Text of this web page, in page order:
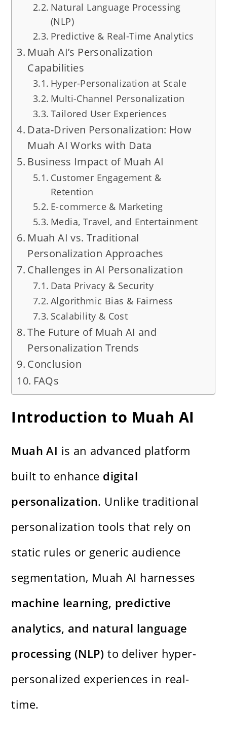
Natural Language Processing
(NLP)
Predictive & Real-Time Analytics
Muah AI’s Personalization
Capabilities
Hyper-Personalization at Scale
Multi-Channel Personalization
Tailored User Experiences
Data-Driven Personalization: How
Muah AI Works with Data
Business Impact of Muah AI
Customer Engagement &
Retention
E-commerce & Marketing
Media, Travel, and Entertainment
Muah AI vs. Traditional
Personalization Approaches
Challenges in AI Personalization
Data Privacy & Security
Algorithmic Bias & Fairness
Scalability & Cost
The Future of Muah AI and
Personalization Trends
Conclusion
FAQs
Introduction to Muah AI
Muah AI is an advanced platform
built to enhance digital
personalization. Unlike traditional
personalization tools that rely on
static rules or generic audience
segmentation, Muah AI harnesses
machine learning, predictive
analytics, and natural language
processing (NLP) to deliver hyper-
personalized experiences in real-
time.